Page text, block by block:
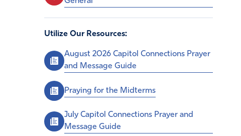
Utilize Our Resources:
August 2026 Capitol Connections Prayer
and Message Guide
Praying for the Midterms
July Capitol Connections Prayer and
Message Guide